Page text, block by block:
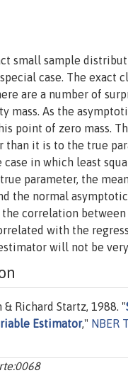
small sample
case. The
are a number of
mass. As the
point of zero mass.
than it is to the true
in which least
parameter, the
the normal
correlation
with the
will not be
Richard Startz, 1988. "
Estimator," NBER